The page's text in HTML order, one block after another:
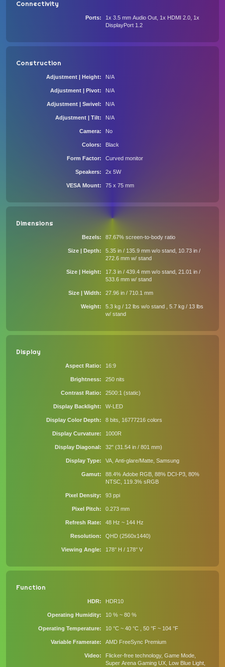
Connectivity
Ports
1x 3.5 mm Audio Out, 1x HDMI 2.0, 1x
DisplayPort 1.2
Construction
Adjustment | Height N/A
Adjustment | Pivot N/A
Adjustment | Swivel N/A
Adjustment | Tilt N/A
Camera No
Colors Black
Form Factor Curved monitor
Speakers 2x 5W
VESA Mount 75 x 75 mm
Dimensions
Bezels 87.67% screen-to-body ratio
Size | Depth
5.35 in / 135.9 mm w/o stand, 10.73 in /
272.6 mm w/ stand
Size | Height
17.3 in / 439.4 mm w/o stand, 21.01 in /
533.6 mm w/ stand
Size | Width 27.96 in / 710.1 mm
Weight
5.3 kg / 12 lbs w/o stand , 5.7 kg / 13 lbs
w/ stand
Display
Aspect Ratio 16:9
Brightness 250 nits
Contrast Ratio 2500:1 (static)
Display Backlight W-LED
Display Color Depth 8 bits, 16777216 colors
Display Curvature 1000R
Display Diagonal 32" (31.54 in / 801 mm)
Display Type VA, Anti-glare/Matte, Samsung
Gamut
88.4% Adobe RGB, 88% DCI-P3, 80%
NTSC, 119.3% sRGB
Pixel Density 93 ppi
Pixel Pitch 0.273 mm
Refresh Rate 48 Hz ~ 144 Hz
Resolution QHD (2560x1440)
Viewing Angle 178° H / 178° V
Function
HDR HDR10
Operating Humidity 10 % ~ 80 %
Operating Temperature 10 °C ~ 40 °C , 50 °F ~ 104 °F
Variable Framerate AMD FreeSync Premium
Video
Flicker-free technology, Game Mode,
Super Arena Gaming UX, Low Blue Light,